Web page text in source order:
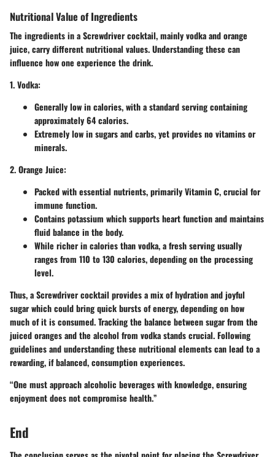
Nutritional Value of Ingredients
The ingredients in a Screwdriver cocktail, mainly vodka and orange
juice, carry different nutritional values. Understanding these can
influence how one experience the drink.
1. Vodka:
Generally low in calories, with a standard serving containing
approximately 64 calories.
Extremely low in sugars and carbs, yet provides no vitamins or
minerals.
2. Orange Juice:
Packed with essential nutrients, primarilyVitamin C, crucial for
immune function.
Contains potassium which supports heart function and maintains
fluid balance in the body.
While richer in calories than vodka, a fresh serving usually
ranges from 110 to 130 calories, depending on the processing
level.
Thus, a Screwdriver cocktail provides a mix of hydration and joyful
sugar which could bring quick bursts of energy, depending on how
much of it is consumed. Tracking the balance between sugar from the
juiced oranges and the alcohol from vodka stands crucial. Following
guidelines and understanding these nutritional elements can lead to a
rewarding, if balanced, consumption experiences.
“One must approach alcoholic beverages with knowledge, ensuring
enjoyment does not compromise health.”
End